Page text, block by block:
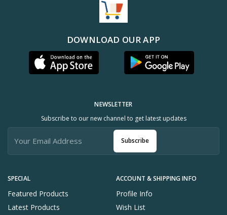
DOWNLOAD OUR APP
SPECIAL
Featured Products
Latest Products
ACCOUNT & SHIPPING INFO
Profile Info
Wish List
NEWSLETTER
Subscribe to our new channel to get latest updates
Subscribe